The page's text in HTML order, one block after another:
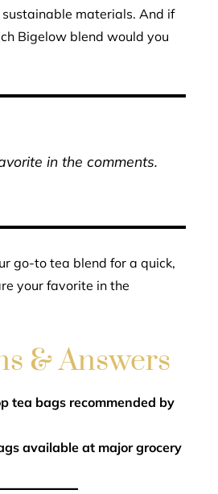
materials. And if
Bigelow blend would you
in the comments.
go-to tea blend for a quick,
your favorite in the
& Answers
tea bags recommended by
available at major grocery